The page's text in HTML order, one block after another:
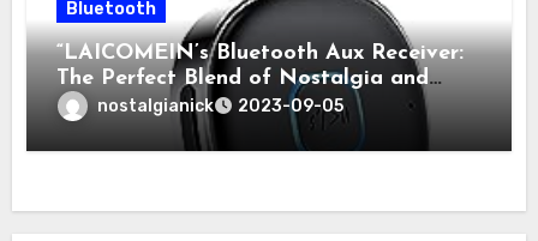
Bluetooth
“LAICOMEIN’s Bluetooth Aux Receiver:
The Perfect Blend of Nostalgia and
Modern Technology for Classic Cars”
nostalgianick 2023-09-05